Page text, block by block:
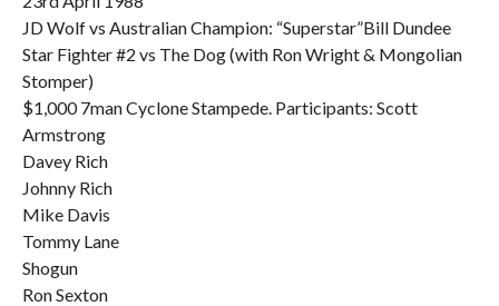
JD Wolf vs Australian Champion: “Superstar”Bill Dundee
Star Fighter #2 vs The Dog (with Ron Wright & Mongolian
Stomper)
$1,000 7man Cyclone Stampede. Participants: Scott
Armstrong
Davey Rich
Johnny Rich
Mike Davis
Tommy Lane
Shogun
Ron Sexton